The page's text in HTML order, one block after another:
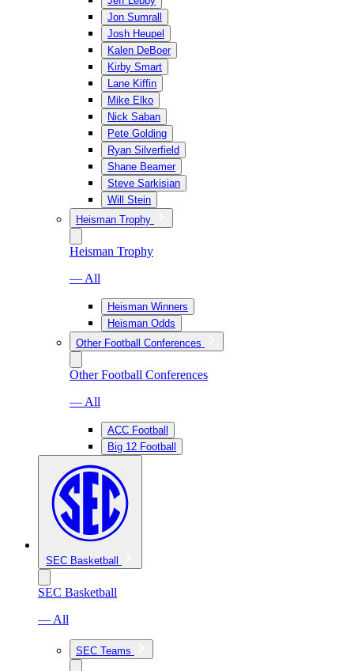
Jon Sumrall
Josh Heupel
Kalen DeBoer
Kirby Smart
Lane Kiffin
Mike Elko
Nick Saban
Pete Golding
Ryan Silverfield
Shane Beamer
Steve Sarkisian
Will Stein
Heisman Trophy
Heisman Trophy
— All
Heisman Winners
Heisman Odds
Other Football Conferences
Other Football Conferences
— All
ACC Football
Big 12 Football
SEC Basketball
SEC Basketball
— All
SEC Teams